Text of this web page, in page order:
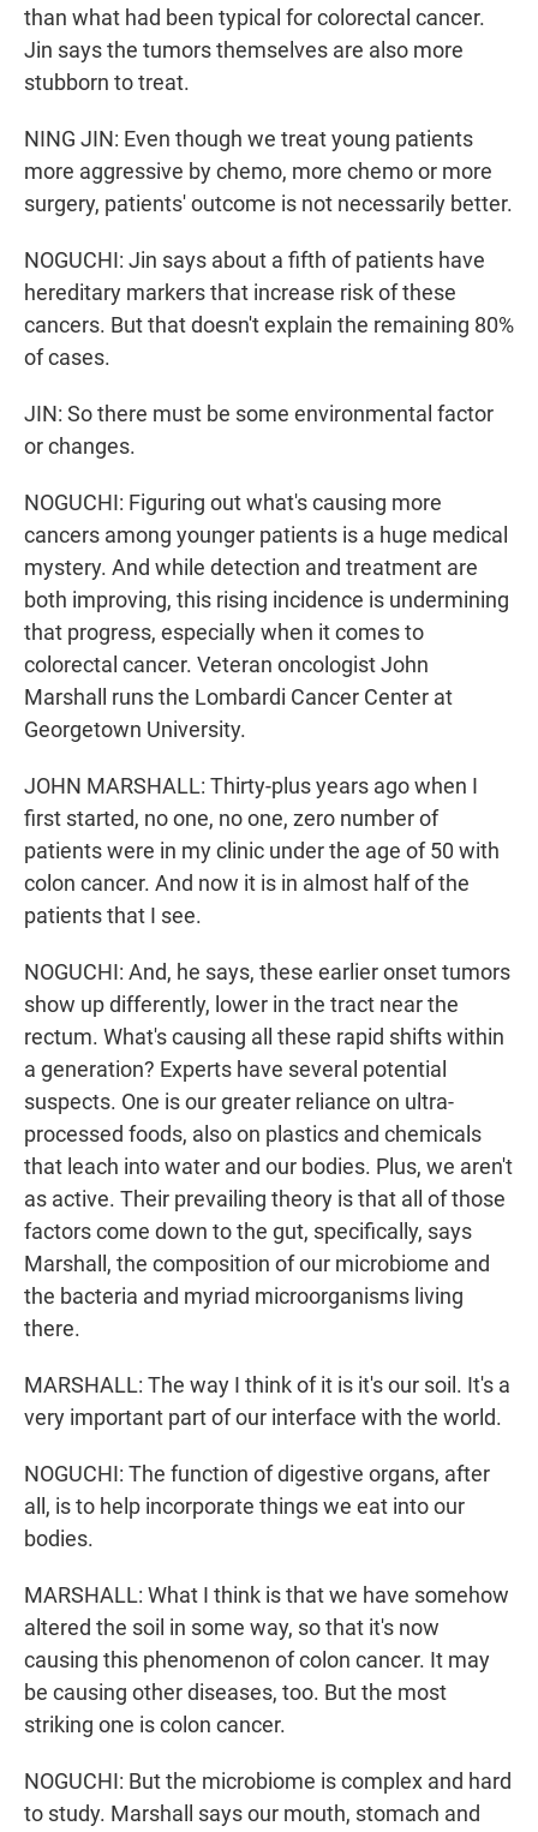
than what had been typical for colorectal cancer.
Jin says the tumors themselves are also more
stubborn to treat.
NING JIN: Even though we treat young patients
more aggressive by chemo, more chemo or more
surgery, patients' outcome is not necessarily better.
NOGUCHI: Jin says about a fifth of patients have
hereditary markers that increase risk of these
cancers. But that doesn't explain the remaining 80%
of cases.
JIN: So there must be some environmental factor
or changes.
NOGUCHI: Figuring out what's causing more
cancers among younger patients is a huge medical
mystery. And while detection and treatment are
both improving, this rising incidence is undermining
that progress, especially when it comes to
colorectal cancer. Veteran oncologist John
Marshall runs the Lombardi Cancer Center at
Georgetown University.
JOHN MARSHALL: Thirty-plus years ago when I
first started, no one, no one, zero number of
patients were in my clinic under the age of 50 with
colon cancer. And now it is in almost half of the
patients that I see.
NOGUCHI: And, he says, these earlier onset tumors
show up differently, lower in the tract near the
rectum. What's causing all these rapid shifts within
a generation? Experts have several potential
suspects. One is our greater reliance on ultra-
processed foods, also on plastics and chemicals
that leach into water and our bodies. Plus, we aren't
as active. Their prevailing theory is that all of those
factors come down to the gut, specifically, says
Marshall, the composition of our microbiome and
the bacteria and myriad microorganisms living
there.
MARSHALL: The way I think of it is it's our soil. It's a
very important part of our interface with the world.
NOGUCHI: The function of digestive organs, after
all, is to help incorporate things we eat into our
bodies.
MARSHALL: What I think is that we have somehow
altered the soil in some way, so that it's now
causing this phenomenon of colon cancer. It may
be causing other diseases, too. But the most
striking one is colon cancer.
NOGUCHI: But the microbiome is complex and hard
to study. Marshall says our mouth, stomach and